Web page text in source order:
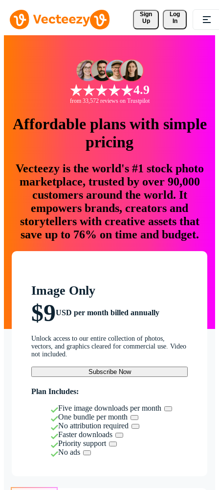
Sign
Up
Log
In
4.9
from 33,572 reviews on Trustpilot
Affordable plans with simple
pricing
Vecteezy is the world's #1 stock photo
marketplace, trusted by over 90,000
customers around the world. It
empowers brands, creators and
storytellers with creative assets that
save up to 76% on time and budget.
Image Only
$9USD per month billed annually
Unlock access to our entire collection of photos,
vectors, and graphics cleared for commercial use. Video
not included.
Subscribe Now
Plan Includes:
Five image downloads per month
One bundle per month
No attribution required
Faster downloads
Priority support
No ads